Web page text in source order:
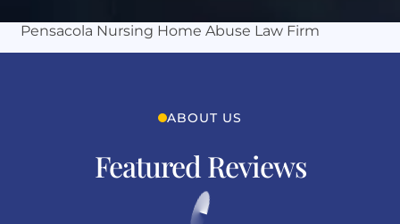
Pensacola Nursing Home Abuse Law Firm
ABOUT US
Featured Reviews